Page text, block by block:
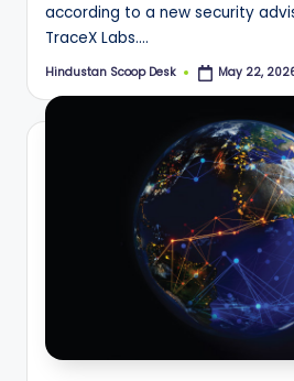
according to a new security
TraceX Labs.…
Posted
Hindustan Scoop Desk May 22,